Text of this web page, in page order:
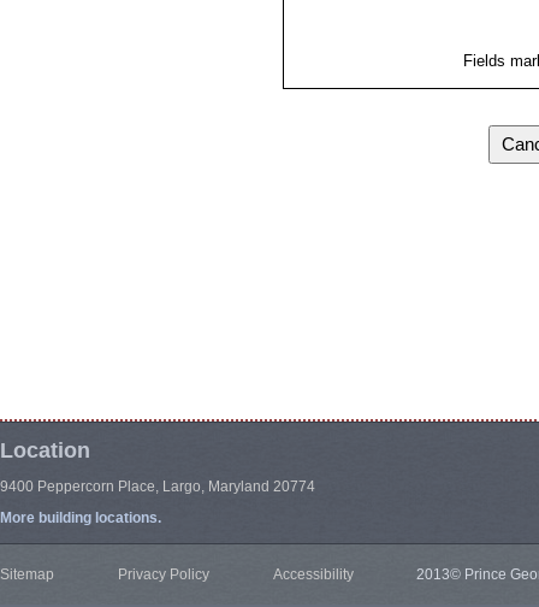
Fields
Location
9400 Peppercorn Place, Largo, Maryland 20774
More building locations.
Sitemap Privacy Policy Accessibility 2013© Prince